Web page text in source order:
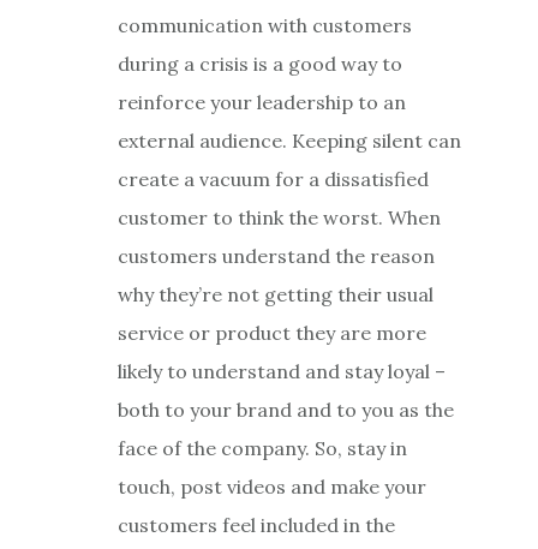
communication with customers
during a crisis is a good way to
reinforce your leadership to an
external audience. Keeping silent can
create a vacuum for a dissatisfied
customer to think the worst. When
customers understand the reason
why they’re not getting their usual
service or product they are more
likely to understand and stay loyal –
both to your brand and to you as the
face of the company. So, stay in
touch, post videos and make your
customers feel included in the